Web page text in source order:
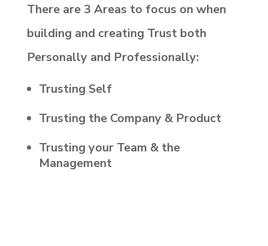
There are 3 Areas to focus on when
building and creating Trust both
Personally and Professionally:
Trusting Self
Trusting the Company & Product
Trusting your Team & the
Management